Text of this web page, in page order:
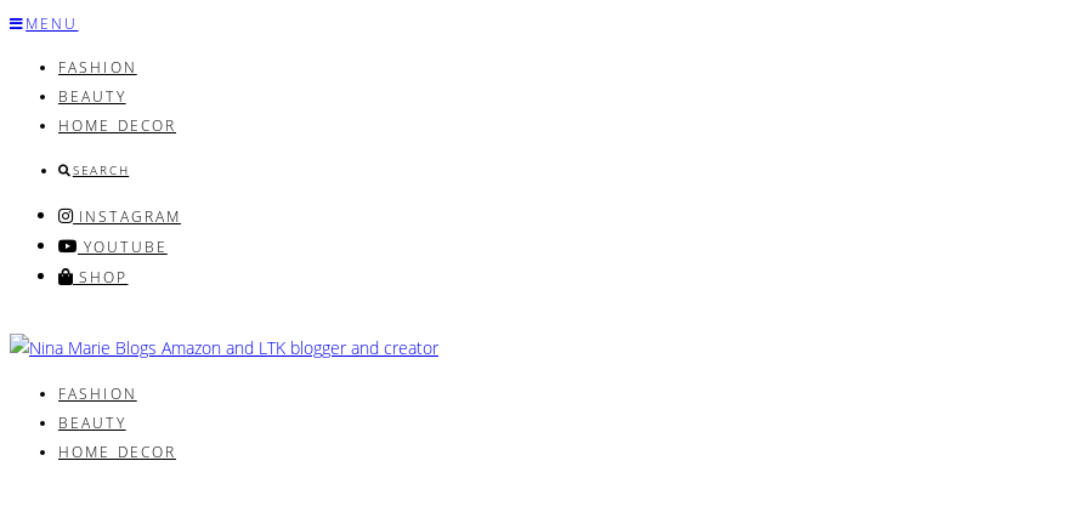
Skip
content
MENU
FASHION
BEAUTY
HOME DECOR
SEARCH
INSTAGRAM
YOUTUBE
SHOP
FASHION
BEAUTY
HOME DECOR